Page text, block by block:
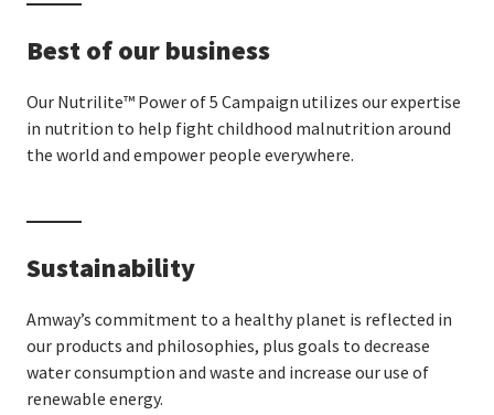
Best of our business
Our Nutrilite™ Power of 5 Campaign utilizes our expertise
in nutrition to help fight childhood malnutrition around
the world and empower people everywhere.
Sustainability
Amway’s commitment to a healthy planet is reflected in
our products and philosophies, plus goals to decrease
water consumption and waste and increase our use of
renewable energy.